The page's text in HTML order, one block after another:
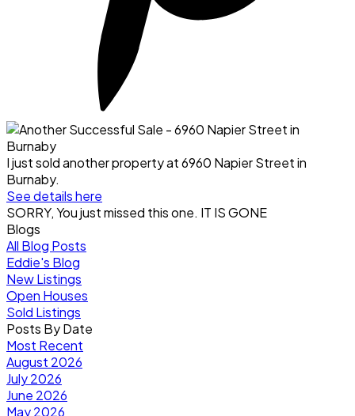
I just sold another property at 6960 Napier Street in
Burnaby.
See details here
SORRY, You just missed this one. IT IS GONE
Blogs
All Blog Posts
Eddie's Blog
New Listings
Open Houses
Sold Listings
Posts By Date
Most Recent
August 2026
July 2026
June 2026
May 2026